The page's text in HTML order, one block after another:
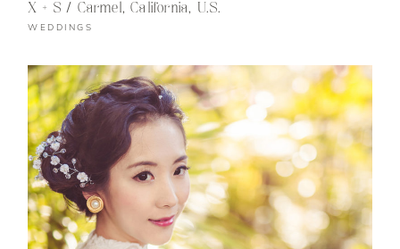
X + S / Carmel, California, U.S.
WEDDINGS